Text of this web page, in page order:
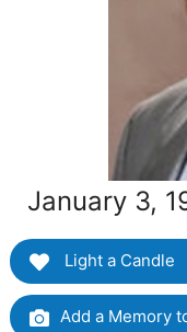
January 3,
Light a Candle
Add a Memory